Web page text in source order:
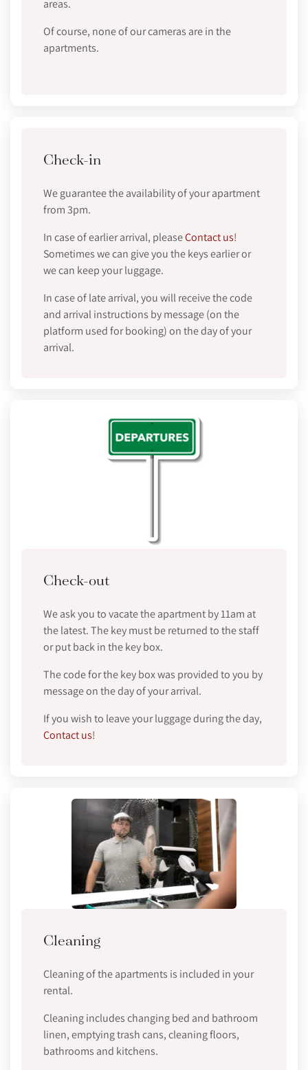
areas.
Of course, none of our cameras are in the
apartments.
Check-in
We guarantee the availability of your apartment
from 3pm.
In case of earlier arrival, pleaseContact us!
Sometimes we can give you the keys earlier or
we can keep your luggage.
In case of late arrival, you will receive the code
and arrival instructions by message (on the
platform used for booking) on the day of your
arrival.
Check-out
We ask you to vacate the apartment by 11am at
the latest. The key must be returned to the staff
or put back in the key box.
The code for the key box was provided to you by
message on the day of your arrival.
If you wish to leave your luggage during the day,
Contact us!
Cleaning
Cleaning of the apartments is included in your
rental.
Cleaning includes changing bed and bathroom
linen, emptying trash cans, cleaning floors,
bathrooms and kitchens.